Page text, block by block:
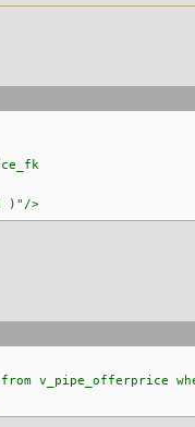
>
v_pipe_offerprice